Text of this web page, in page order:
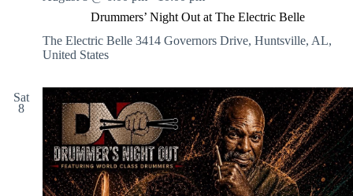
Drummers’ Night Out at The Electric Belle
The Electric Belle 3414 Governors Drive, Huntsville, AL,
United States
Sat
8